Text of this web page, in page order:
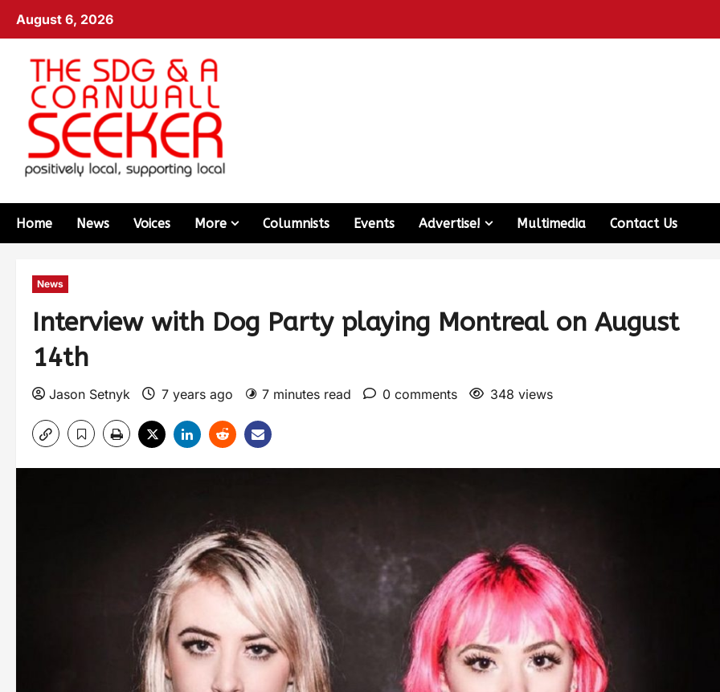
August 6, 2026
Home News Voices More Columnists Events Advertise! Multimedia Contact Us
News
Interview with Dog Party playing Montreal on August
14th
Jason Setnyk 7 years ago 7 minutes read 0 comments 348 views